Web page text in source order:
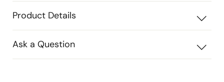
Product Details
Ask a Question